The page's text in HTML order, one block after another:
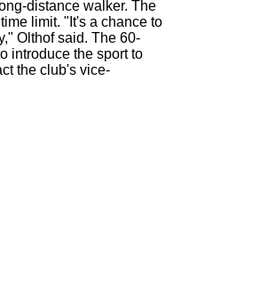
distance walker. The
limit. "It's a chance to
Olthof said. The 60-
introduce the sport to
the club's vice-